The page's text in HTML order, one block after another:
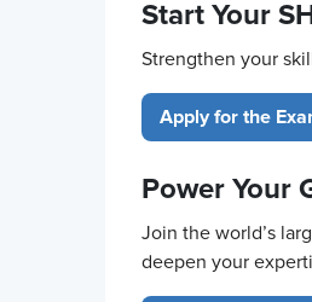
Start Your
Strengthen your
Apply for the
Power Your
Join the world’s
deepen your